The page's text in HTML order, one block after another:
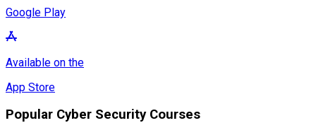
Google Play
Available on the
App Store
Popular Cyber Security Courses